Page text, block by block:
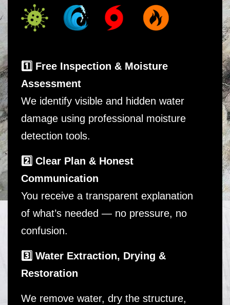
1️⃣ Free Inspection & Moisture
Assessment
We identify visible and hidden water
damage using professional moisture
detection tools.
2️⃣ Clear Plan & Honest
Communication
You receive a transparent explanation
of what’s needed — no pressure, no
confusion.
3️⃣ Water Extraction, Drying &
Restoration
We remove water, dry the structure,